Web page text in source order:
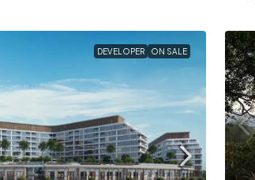
DEVELOPER ON SALE